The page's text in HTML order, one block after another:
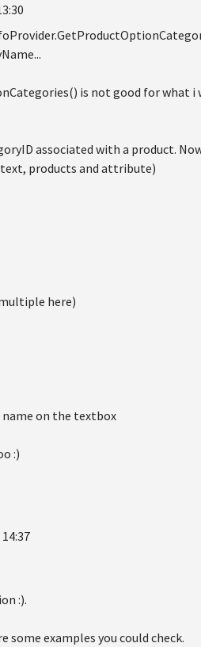
is not good for what i
associated with a product.
products and attribute)
here)
name on the textbox
:)
:).
some examples you could check.